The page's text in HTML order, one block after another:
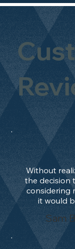
Without
the decision
considering
it would
manage to
the work
absolute
natural
Sam